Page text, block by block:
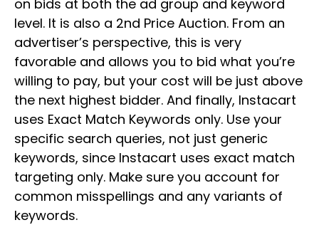
on bids at both the ad group and keyword
level. It is also a 2nd Price Auction. From an
advertiser’s perspective, this is very
favorable and allows you to bid what you’re
willing to pay, but your cost will be just above
the next highest bidder. And finally, Instacart
uses Exact Match Keywords only. Use your
specific search queries, not just generic
keywords, since Instacart uses exact match
targeting only. Make sure you account for
common misspellings and any variants of
keywords.